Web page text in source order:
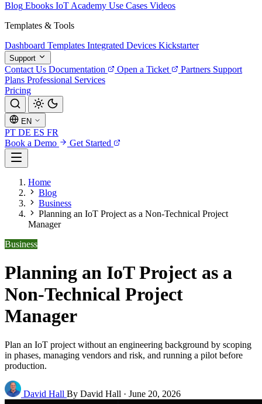
Blog Ebooks IoT Academy Use Cases Videos
Templates & Tools
Dashboard Templates Integrated Devices Kickstarter
Support
Contact Us Documentation Open a Ticket Partners Support
Plans Professional Services
Pricing
EN
PT DE ES FR
Book a Demo
Get Started
Home
Blog
Business
Planning an IoT Project as a Non-Technical Project
Manager
Business
Planning an IoT Project as a
Non-Technical Project
Manager
Plan an IoT project without an engineering background by scoping
in phases, managing vendors and risk, and running a pilot before
production.
David Hall By David Hall · June 20, 2026